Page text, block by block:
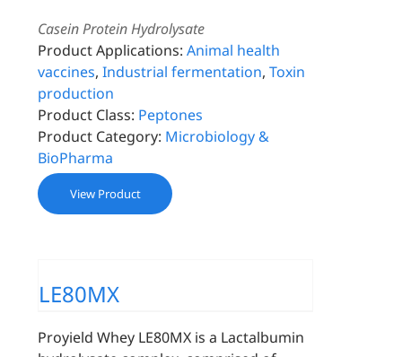
Casein Protein Hydrolysate
Product Applications: Animal health
vaccines,Industrial fermentation,Toxin
production
Product Class: Peptones
Product Category: Microbiology &
BioPharma
View Product
LE80MX
Proyield Whey LE80MX is a Lactalbumin